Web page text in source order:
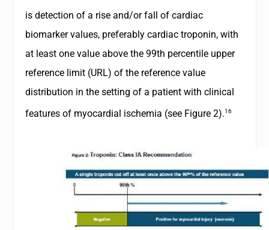
is detection of a rise and/or fall of cardiac
biomarker values, preferably cardiac troponin, with
at least one value above the 99th percentile upper
reference limit (URL) of the reference value
distribution in the setting of a patient with clinical
features of myocardial ischemia (see Figure 2).16